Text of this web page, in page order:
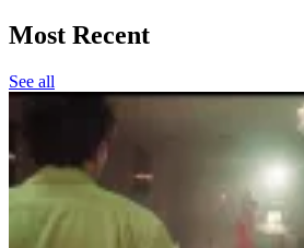
Most Recent
See all